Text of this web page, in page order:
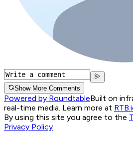
Show More Comments
Powered by RoundtableBuilt on
real-time media. Learn more at
By using this site you agree to the
Privacy Policy